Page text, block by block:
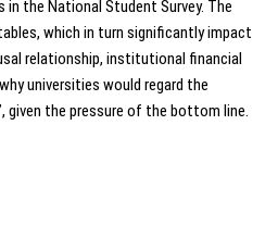
the National Student Survey. The
which in turn significantly impact
relationship, institutional financial
universities would regard the
given the pressure of the bottom line.